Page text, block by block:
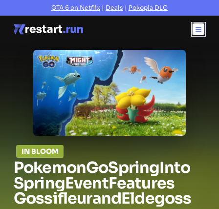
GTA 6 on Netflix | Deals | Pokopia DLC
IN BLOOM
PokemonGoSpringInto
SpringEventFeatures
GossifleurandEldegoss